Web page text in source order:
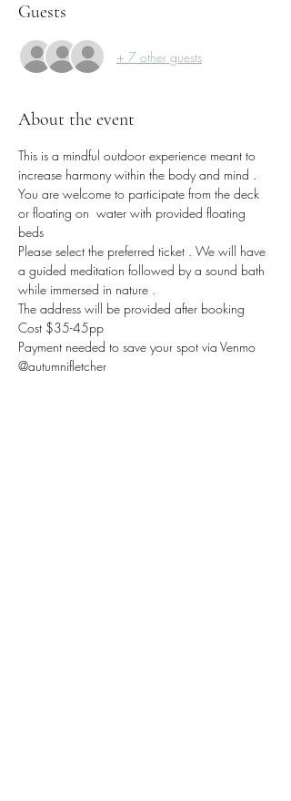
Guests
+ 7 other guests
About the event
This is a mindful outdoor experience meant to
increase harmony within the body and mind .
You are welcome to participate from the deck
or floating on  water with provided floating
beds
Please select the preferred ticket . We will have
a guided meditation followed by a sound bath
while immersed in nature .
The address will be provided after booking
Cost $35-45pp
Payment needed to save your spot via Venmo
@autumnjfletcher